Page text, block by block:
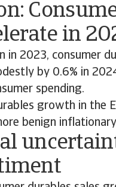
in
in 2023, consumer
by 0.6% in
spending.
growth in the
benign